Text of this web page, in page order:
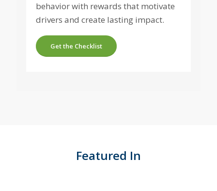
behavior with rewards that motivate
drivers and create lasting impact.
Get the Checklist
Featured In